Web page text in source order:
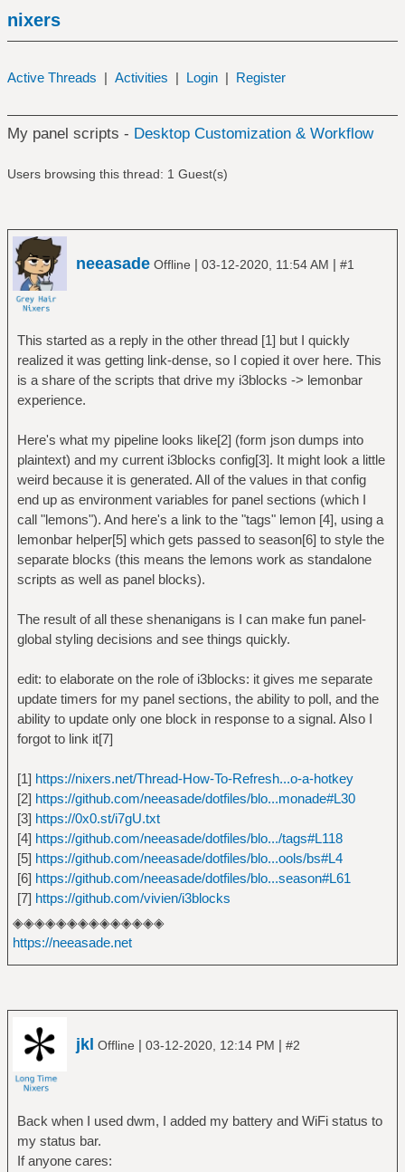
nixers
Active Threads | Activities | Login | Register
My panel scripts - Desktop Customization & Workflow
Users browsing this thread: 1 Guest(s)
neeasade Offline | 03-12-2020, 11:54 AM | #1
This started as a reply in the other thread [1] but I quickly
realized it was getting link-dense, so I copied it over here. This
is a share of the scripts that drive my i3blocks -> lemonbar
experience.
Here's what my pipeline looks like[2] (form json dumps into
plaintext) and my current i3blocks config[3]. It might look a little
weird because it is generated. All of the values in that config
end up as environment variables for panel sections (which I
call "lemons"). And here's a link to the "tags" lemon [4], using a
lemonbar helper[5] which gets passed to season[6] to style the
separate blocks (this means the lemons work as standalone
scripts as well as panel blocks).
The result of all these shenanigans is I can make fun panel-
global styling decisions and see things quickly.
edit: to elaborate on the role of i3blocks: it gives me separate
update timers for my panel sections, the ability to poll, and the
ability to update only one block in response to a signal. Also I
forgot to link it[7]
[1] https://nixers.net/Thread-How-To-Refresh...o-a-hotkey
[2] https://github.com/neeasade/dotfiles/blo...monade#L30
[3] https://0x0.st/i7gU.txt
[4] https://github.com/neeasade/dotfiles/blo.../tags#L118
[5] https://github.com/neeasade/dotfiles/blo...ools/bs#L4
[6] https://github.com/neeasade/dotfiles/blo...season#L61
[7] https://github.com/vivien/i3blocks
◈◈◈◈◈◈◈◈◈◈◈◈◈◈
https://neeasade.net
jkl Offline | 03-12-2020, 12:14 PM | #2
Back when I used dwm, I added my battery and WiFi status to
my status bar.
If anyone cares: